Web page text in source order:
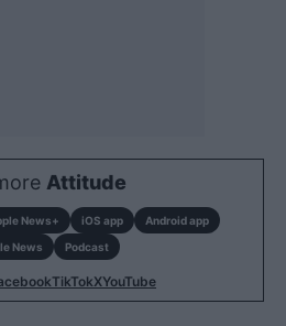
Attitude
News+ iOS app
Android app
News
Podcast
TikTokXYouTube